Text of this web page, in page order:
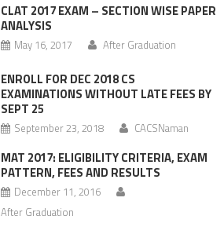
CLAT 2017 EXAM – SECTION WISE PAPER
ANALYSIS
May 16, 2017 After Graduation
ENROLL FOR DEC 2018 CS
EXAMINATIONS WITHOUT LATE FEES BY
SEPT 25
September 23, 2018 CACSNaman
MAT 2017: ELIGIBILITY CRITERIA, EXAM
PATTERN, FEES AND RESULTS
December 11, 2016
After Graduation